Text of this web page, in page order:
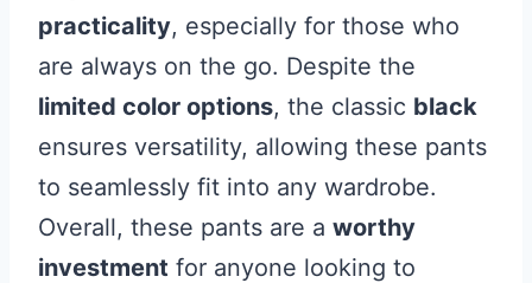
practicality, especially for those who
are always on the go. Despite the
limited color options, the classic black
ensures versatility, allowing these pants
to seamlessly fit into any wardrobe.
Overall, these pants are a worthy
investment for anyone looking to